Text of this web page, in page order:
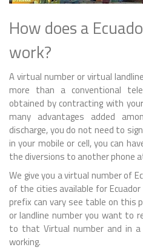
How does a
work?
A virtual number or virtual
more than a conventional
obtained by contracting with
many advantages added
discharge, you do not need to
in your mobile or cell, you can
the diversions to another phone
We give you a virtual number of
of the cities available for
prefix can vary see table on this
or landline number you want to
to that Virtual number and in
working.